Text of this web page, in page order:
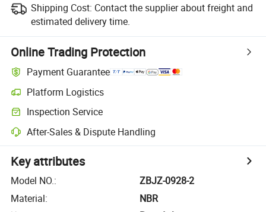
Shipping Cost: Contact the supplier about freight and
estimated delivery time.
Online Trading Protection
Payment Guarantee
Platform Logistics
Inspection Service
After-Sales & Dispute Handling
Key attributes
Model NO.:
ZBJZ-0928-2
Material:
NBR